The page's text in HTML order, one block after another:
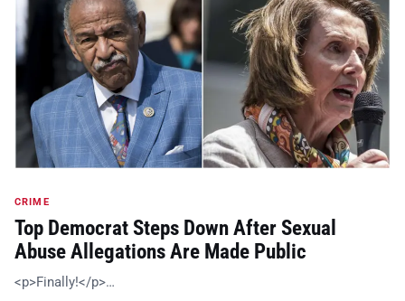
CRIME
Top Democrat Steps Down After Sexual
Abuse Allegations Are Made Public
<p>Finally!</p>…